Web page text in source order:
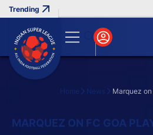
Home News Marquez
MARQUEZ ON FC GOA